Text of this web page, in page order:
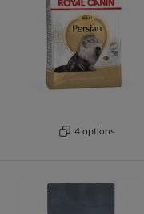
4 options